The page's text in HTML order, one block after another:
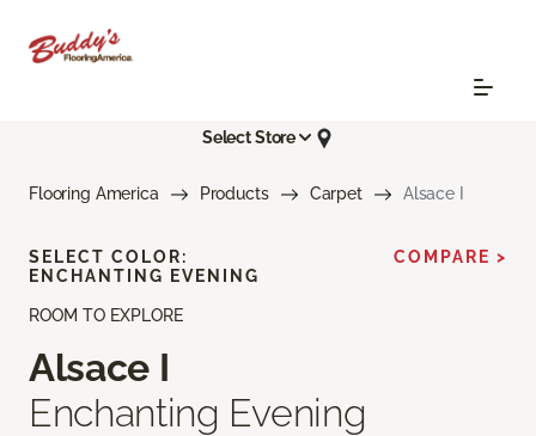
Select Store
Flooring America Products Carpet Alsace I
ROOM TO EXPLORE
Alsace I
Enchanting Evening
SELECT COLOR:
ENCHANTING EVENING
COMPARE >